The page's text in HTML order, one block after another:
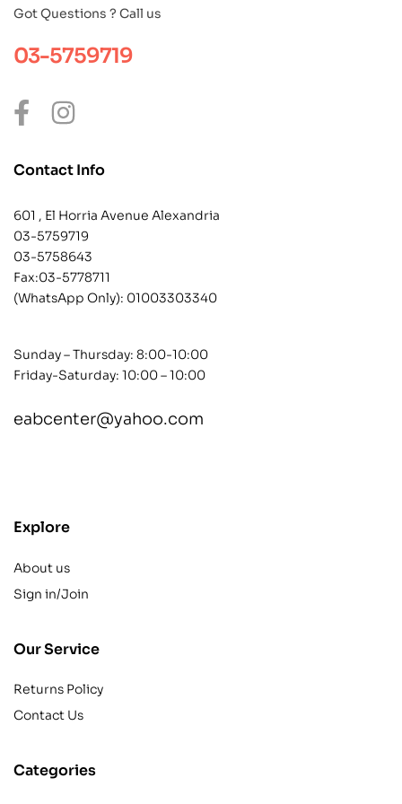
Got Questions ? Call us
03-5759719
Contact Info
601 , El Horria Avenue Alexandria
03-5759719
03-5758643
Fax:03-5778711
(WhatsApp Only): 01003303340
Sunday – Thursday: 8:00-10:00
Friday-Saturday: 10:00 – 10:00
eabcenter@yahoo.com
Explore
About us
Sign in/Join
Our Service
Returns Policy
Contact Us
Categories